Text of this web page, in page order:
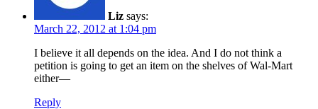
Liz says:
March 22, 2012 at 1:04 pm
I believe it all depends on the idea. And I do not think a
petition is going to get an item on the shelves of Wal-Mart
either—
Reply